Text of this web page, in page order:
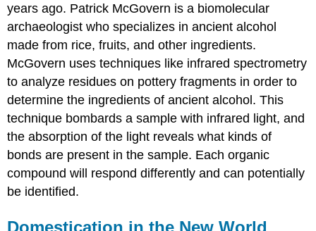
years ago. Patrick McGovern is a biomolecular
archaeologist who specializes in ancient alcohol
made from rice, fruits, and other ingredients.
McGovern uses techniques like infrared spectrometry
to analyze residues on pottery fragments in order to
determine the ingredients of ancient alcohol. This
technique bombards a sample with infrared light, and
the absorption of the light reveals what kinds of
bonds are present in the sample. Each organic
compound will respond differently and can potentially
be identified.
Domestication in the New World